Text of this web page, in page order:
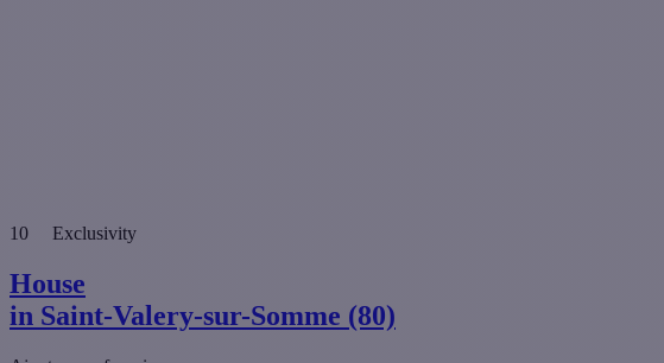
10 Exclusivity
House
in Saint-Valery-sur-Somme (80)